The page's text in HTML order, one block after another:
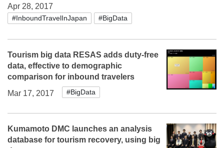
Apr 28, 2017
#InboundTravelInJapan #BigData
Tourism big data RESAS adds duty-free
data, effective to demographic
comparison for inbound travelers
Mar 17, 2017
#BigData
Kumamoto DMC launches an analysis
database for tourism recovery, using big